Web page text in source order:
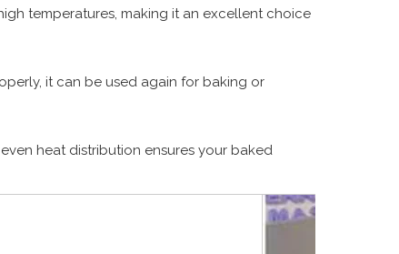
temperatures, making it an excellent choice
it can be used again for baking or
heat distribution ensures your baked